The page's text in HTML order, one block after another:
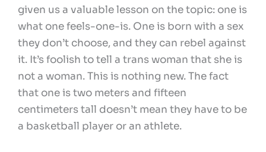
given us a valuable lesson on the topic: one is
what one feels-one-is. One is born with a sex
they don’t choose, and they can rebel against
it. It’s foolish to tell a trans woman that she is
not a woman. This is nothing new. The fact
that one is two meters and fifteen
centimeters tall doesn’t mean they have to be
a basketball player or an athlete.